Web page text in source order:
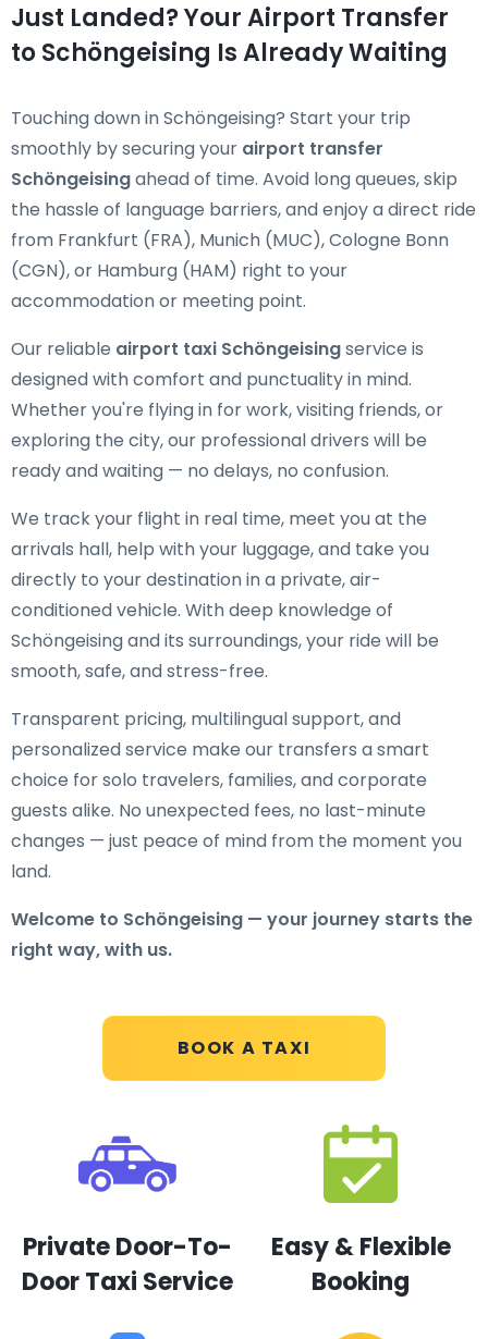
BOOK A TAXI
Just Landed? Your Airport Transfer
to Schöngeising Is Already Waiting
Touching down in Schöngeising? Start your trip
smoothly by securing your airport transfer
Schöngeisingahead of time. Avoid long queues, skip
the hassle of language barriers, and enjoy a direct ride
from Frankfurt (FRA), Munich (MUC), Cologne Bonn
(CGN), or Hamburg (HAM) right to your
accommodation or meeting point.
Our reliable airport taxi Schöngeisingservice is
designed with comfort and punctuality in mind.
Whether you're flying in for work, visiting friends, or
exploring the city, our professional drivers will be
ready and waiting — no delays, no confusion.
We track your flight in real time, meet you at the
arrivals hall, help with your luggage, and take you
directly to your destination in a private, air-
conditioned vehicle. With deep knowledge of
Schöngeising and its surroundings, your ride will be
smooth, safe, and stress-free.
Transparent pricing, multilingual support, and
personalized service make our transfers a smart
choice for solo travelers, families, and corporate
guests alike. No unexpected fees, no last-minute
changes — just peace of mind from the moment you
land.
Welcome to Schöngeising — your journey starts the
right way, with us.
Private Door-To-
Door Taxi Service
Easy & Flexible
Booking